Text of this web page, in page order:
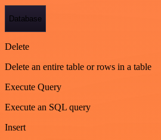
Database
Delete
Delete an entire table or rows in a table
Execute Query
Execute an SQL query
Insert